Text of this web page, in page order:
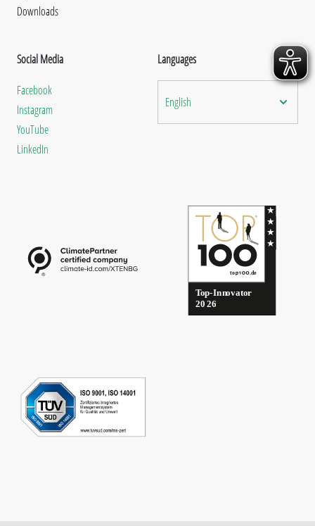
Downloads
Social Media
Facebook
Instagram
YouTube
LinkedIn
Languages
English